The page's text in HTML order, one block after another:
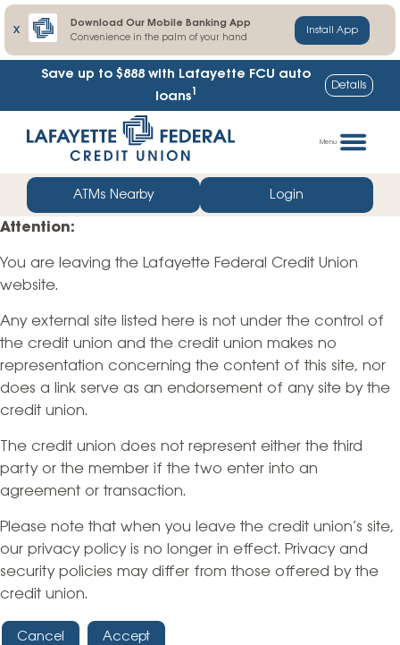
X
Download Our Mobile Banking App
Convenience in the palm of your hand
Install App
Save up to $888 with Lafayette FCU auto
loans1 Details
straight
web
banking
login
Menu
ATMs Nearby Login
Attention:
You are leaving the Lafayette Federal Credit Union
website.
Any external site listed here is not under the control of
the credit union and the credit union makes no
representation concerning the content of this site, nor
does a link serve as an endorsement of any site by the
credit union.
The credit union does not represent either the third
party or the member if the two enter into an
agreement or transaction.
Please note that when you leave the credit union’s site,
our privacy policy is no longer in effect. Privacy and
security policies may differ from those offered by the
credit union.
Cancel Accept